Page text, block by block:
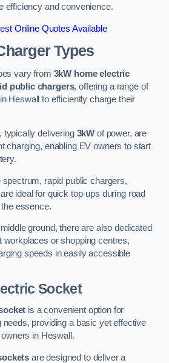
efficiency and convenience.
Online Quotes Available
Types
vary from 3kW home electric
public chargers, offering a range of
Heswall to efficiently charge their
typically delivering 3kW of power, are
charging, enabling EV owners to start
rapid public chargers,
ideal for quick top-ups during road
essence.
ground, there are also dedicated
workplaces or shopping centres,
speeds in easily accessible
Socket
is a convenient option for
needs, providing a basic yet effective
in Heswall.
are designed to deliver a